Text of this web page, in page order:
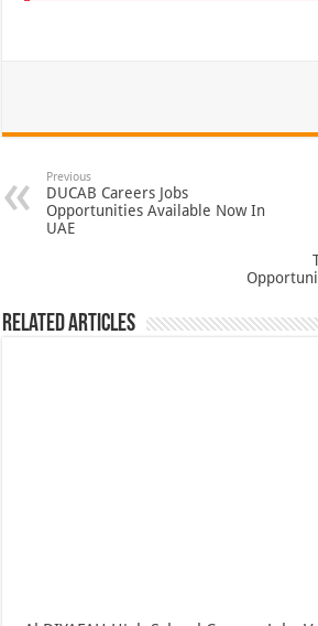
Previous
DUCAB Careers Jobs
Opportunities Available Now In
UAE
Related Articles